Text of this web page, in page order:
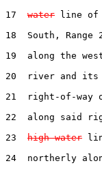
17 water line of
18  South, Range
19  along the
20  river and
21  right-of-way
22  along said
23 high water
24  northerly